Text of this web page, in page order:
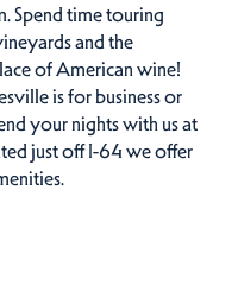
Spend time touring
and the
of American wine!
is for business or
your nights with us at
just off I-64 we offer